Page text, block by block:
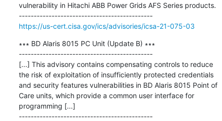
vulnerability in Hitachi ABB Power Grids AFS Series products.
---------------------------------------------
https://us-cert.cisa.gov/ics/advisories/icsa-21-075-03
∗∗∗ BD Alaris 8015 PC Unit (Update B) ∗∗∗
---------------------------------------------
[...] This advisory contains compensating controls to reduce
the risk of exploitation of insufficiently protected credentials
and security features vulnerabilities in BD Alaris 8015 Point of
Care units, which provide a common user interface for
programming [...]
---------------------------------------------